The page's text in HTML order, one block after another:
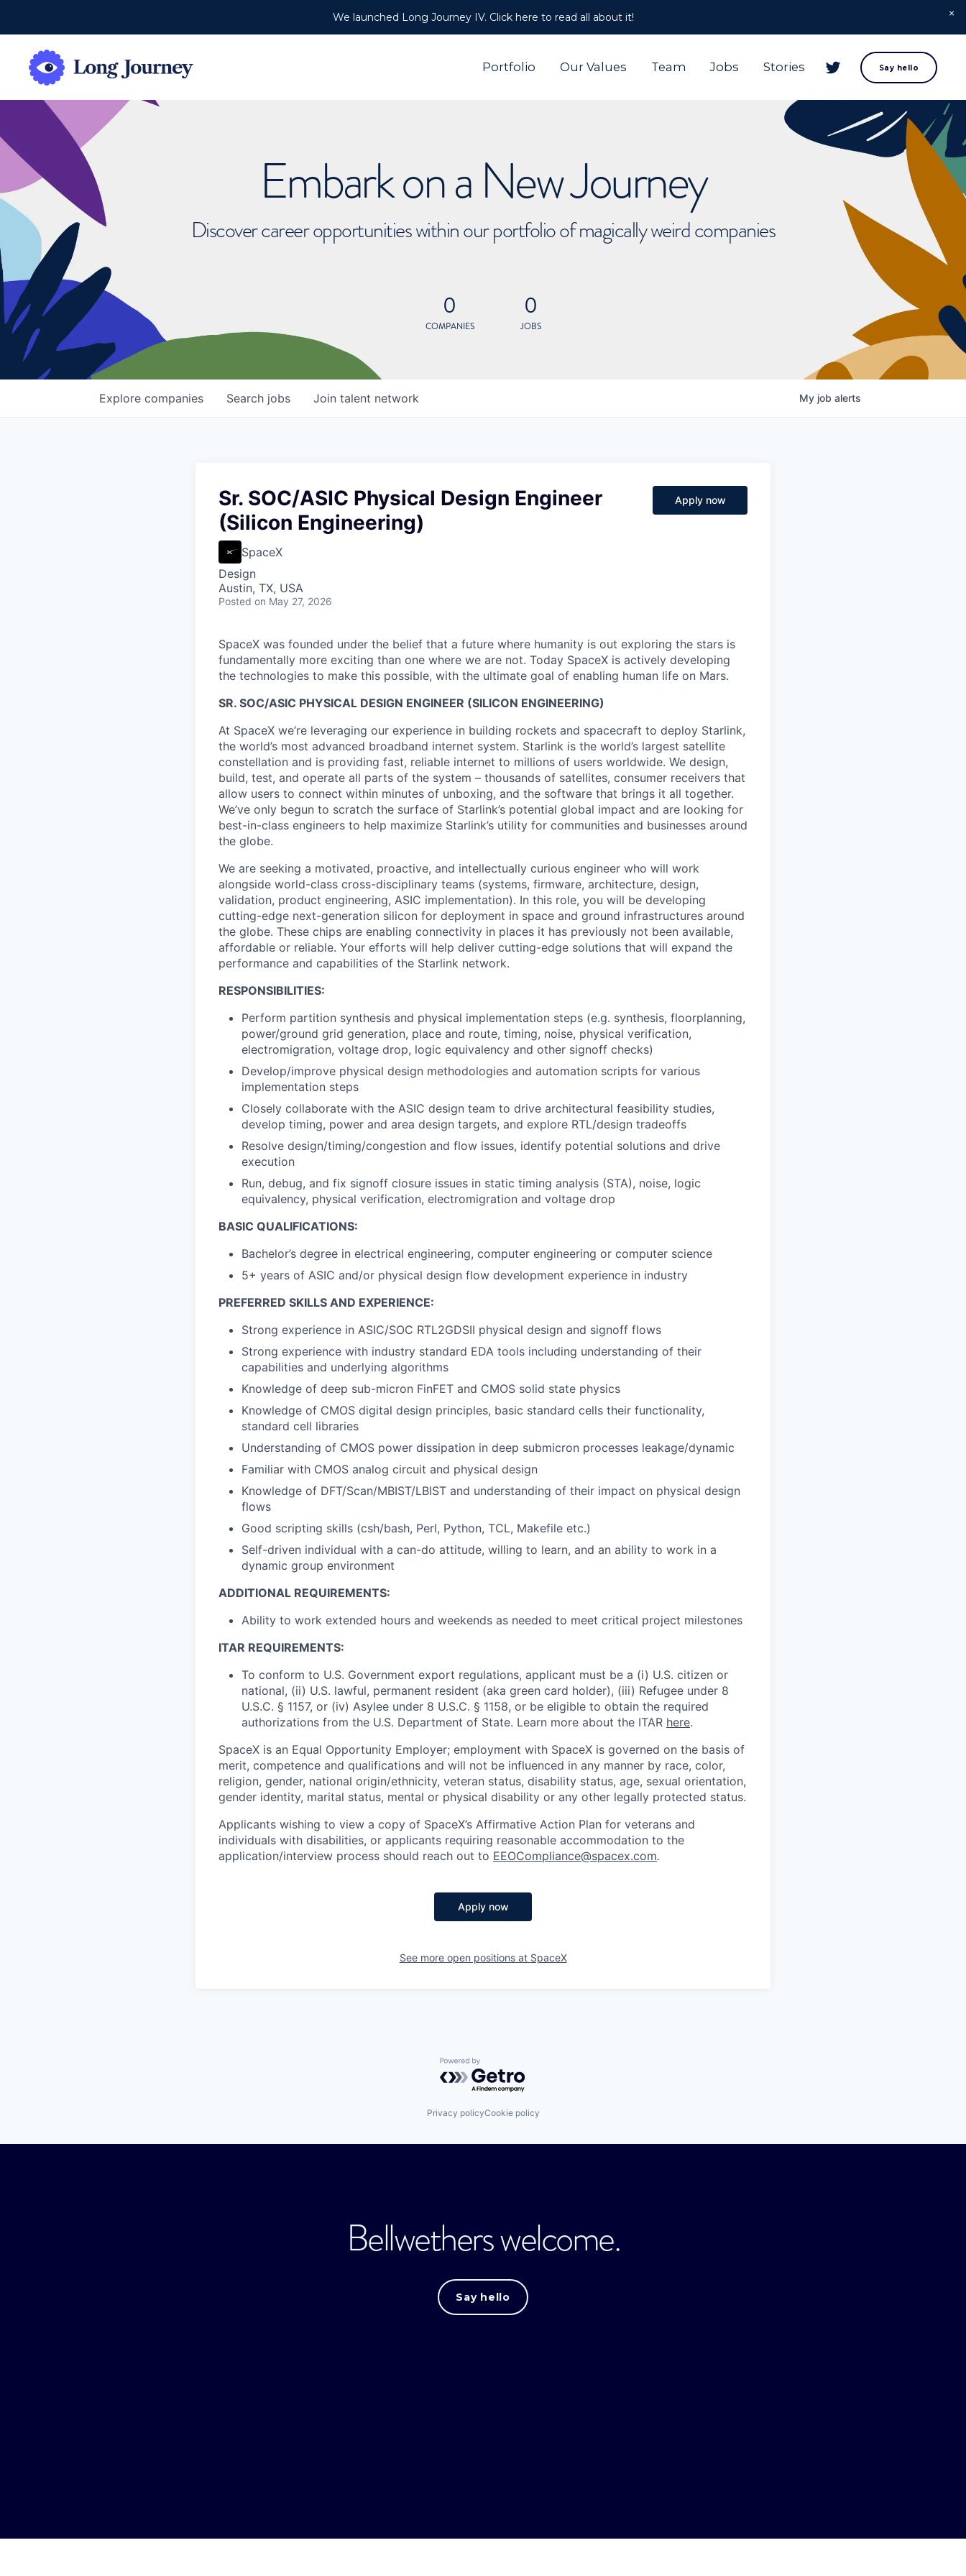
We launched Long Journey IV. Click here to read all about it!
Portfolio Our Values Team Jobs Stories Say hello
Embark on a New Journey
Discover career opportunities within our portfolio of magically weird companies
0
COMPANIES
0
JOBS
Search jobs
Explore companies Join talent network My job alerts
Sr. SOC/ASIC Physical Design Engineer
(Silicon Engineering)
SpaceX
Design
Austin, TX, USA
Posted on May 27, 2026
Apply now
SpaceX was founded under the belief that a future where humanity is out exploring the stars is
fundamentally more exciting than one where we are not. Today SpaceX is actively developing
the technologies to make this possible, with the ultimate goal of enabling human life on Mars.
SR. SOC/ASIC PHYSICAL DESIGN ENGINEER (SILICON ENGINEERING)
At SpaceX we’re leveraging our experience in building rockets and spacecraft to deploy Starlink,
the world’s most advanced broadband internet system. Starlink is the world’s largest satellite
constellation and is providing fast, reliable internet to millions of users worldwide. We design,
build, test, and operate all parts of the system – thousands of satellites, consumer receivers that
allow users to connect within minutes of unboxing, and the software that brings it all together.
We’ve only begun to scratch the surface of Starlink’s potential global impact and are looking for
best-in-class engineers to help maximize Starlink’s utility for communities and businesses around
the globe.
We are seeking a motivated, proactive, and intellectually curious engineer who will work
alongside world-class cross-disciplinary teams (systems, firmware, architecture, design,
validation, product engineering, ASIC implementation). In this role, you will be developing
cutting-edge next-generation silicon for deployment in space and ground infrastructures around
the globe. These chips are enabling connectivity in places it has previously not been available,
affordable or reliable. Your efforts will help deliver cutting-edge solutions that will expand the
performance and capabilities of the Starlink network.
RESPONSIBILITIES:
Perform partition synthesis and physical implementation steps (e.g. synthesis, floorplanning,
power/ground grid generation, place and route, timing, noise, physical verification,
electromigration, voltage drop, logic equivalency and other signoff checks)
Develop/improve physical design methodologies and automation scripts for various
implementation steps
Closely collaborate with the ASIC design team to drive architectural feasibility studies,
develop timing, power and area design targets, and explore RTL/design tradeoffs
Resolve design/timing/congestion and flow issues, identify potential solutions and drive
execution
Run, debug, and fix signoff closure issues in static timing analysis (STA), noise, logic
equivalency, physical verification, electromigration and voltage drop
BASIC QUALIFICATIONS:
Bachelor’s degree in electrical engineering, computer engineering or computer science
5+ years of ASIC and/or physical design flow development experience in industry
PREFERRED SKILLS AND EXPERIENCE:
Strong experience in ASIC/SOC RTL2GDSII physical design and signoff flows
Strong experience with industry standard EDA tools including understanding of their
capabilities and underlying algorithms
Knowledge of deep sub-micron FinFET and CMOS solid state physics
Knowledge of CMOS digital design principles, basic standard cells their functionality,
standard cell libraries
Understanding of CMOS power dissipation in deep submicron processes leakage/dynamic
Familiar with CMOS analog circuit and physical design
Knowledge of DFT/Scan/MBIST/LBIST and understanding of their impact on physical design
flows
Good scripting skills (csh/bash, Perl, Python, TCL, Makefile etc.)
Self-driven individual with a can-do attitude, willing to learn, and an ability to work in a
dynamic group environment
ADDITIONAL REQUIREMENTS:
Ability to work extended hours and weekends as needed to meet critical project milestones
ITAR REQUIREMENTS:
To conform to U.S. Government export regulations, applicant must be a (i) U.S. citizen or
national, (ii) U.S. lawful, permanent resident (aka green card holder), (iii) Refugee under 8
U.S.C. § 1157, or (iv) Asylee under 8 U.S.C. § 1158, or be eligible to obtain the required
authorizations from the U.S. Department of State. Learn more about the ITAR here.
SpaceX is an Equal Opportunity Employer; employment with SpaceX is governed on the basis of
merit, competence and qualifications and will not be influenced in any manner by race, color,
religion, gender, national origin/ethnicity, veteran status, disability status, age, sexual orientation,
gender identity, marital status, mental or physical disability or any other legally protected status.
Applicants wishing to view a copy of SpaceX’s Affirmative Action Plan for veterans and
individuals with disabilities, or applicants requiring reasonable accommodation to the
application/interview process should reach out to EEOCompliance@spacex.com.
Apply now
See more open positions at SpaceX
Powered by Getro.com
Privacy policyCookie policy
Bellwethers welcome.
Say hello